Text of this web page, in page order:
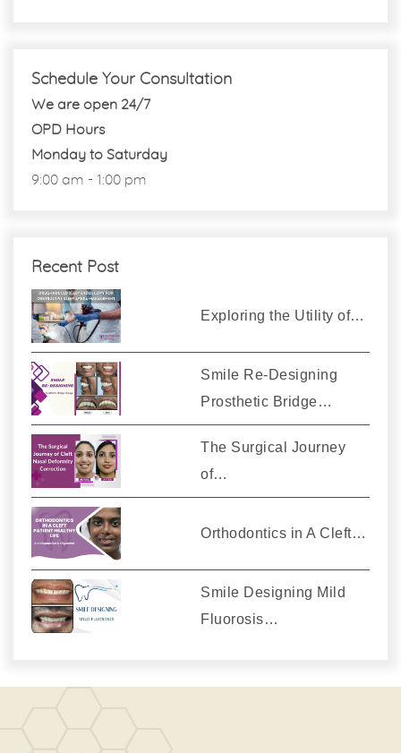
Schedule Your Consultation
We are open 24/7
OPD Hours
Monday to Saturday
9:00 am - 1:00 pm
Recent Post
Exploring the Utility of…
Smile Re-Designing
Prosthetic Bridge…
The Surgical Journey
of…
Orthodontics in A Cleft…
Smile Designing Mild
Fluorosis…